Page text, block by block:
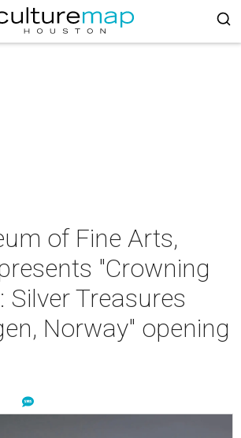
of Fine Arts,
"Crowning
Silver Treasures
Norway" opening